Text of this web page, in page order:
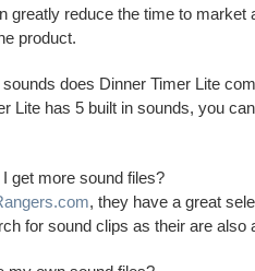
greatly reduce the time to market
product.
does Dinner Timer Lite
Lite has 5 built in sounds, you
get more sound files?
, they have a great
for sound clips as their are also